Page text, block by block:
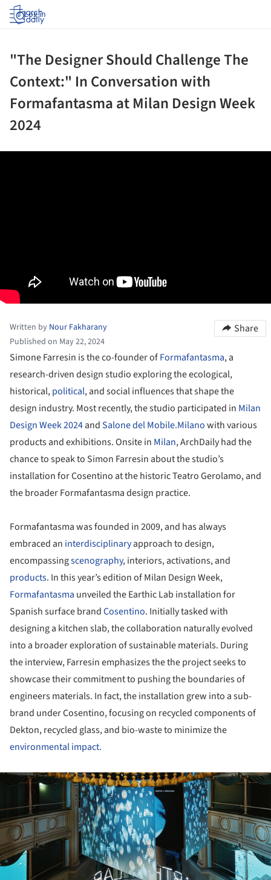
Log in
"The Designer Should Challenge The
Context:" In Conversation with
Formafantasma at Milan Design Week
2024
Written by Nour Fakharany
Published on May 22, 2024
Share
Simone Farresin is the co-founder ofFormafantasma, a
research-driven design studio exploring the ecological,
historical,political, and social influences that shape the
design industry. Most recently, the studio participated in Milan
Design Week 2024andSalone del Mobile.Milanowith various
products and exhibitions. Onsite in Milan, ArchDaily had the
chance to speak to Simon Farresin about the studio’s
installation for Cosentino at the historic Teatro Gerolamo, and
the broader Formafantasma design practice.
Formafantasma was founded in 2009, and has always
embraced an interdisciplinaryapproach to design,
encompassingscenography, interiors, activations, and
products. In this year’s edition of Milan Design Week,
Formafantasma unveiled the Earthic Lab installation for
Spanish surface brandCosentino. Initially tasked with
designing a kitchen slab, the collaboration naturally evolved
into a broader exploration of sustainable materials. During
the interview, Farresin emphasizes the the project seeks to
showcase their commitment to pushing the boundaries of
engineers materials. In fact, the installation grew into a sub-
brand under Cosentino, focusing on recycled components of
Dekton, recycled glass, and bio-waste to minimize the
environmental impact.